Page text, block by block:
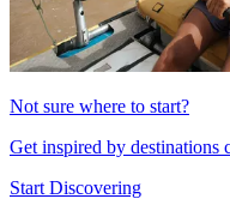
Not sure where to start?
Get inspired by destinations
Start Discovering